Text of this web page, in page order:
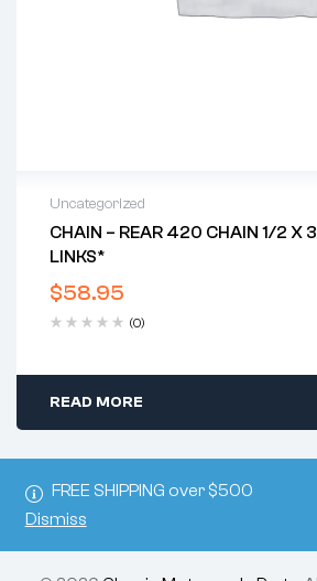
FREE SHIPPING over $500
Dismiss
Uncategorized
CHAIN – REAR 420 CHAIN 1/2 X
LINKS*
$58.95
(0)
READ MORE